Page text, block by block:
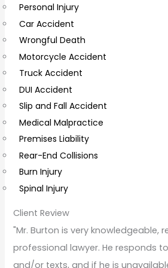
C
o
m
m
e
n
t
s
Personal Injury
Car Accident
Wrongful Death
Motorcycle Accident
Truck Accident
DUI Accident
Slip and Fall Accident
Medical Malpractice
Premises Liability
Rear-End Collisions
Burn Injury
Spinal Injury
Client Review
"Mr. Burton is very knowledgeable,
professional lawyer. He responds
and/or texts, and if he is